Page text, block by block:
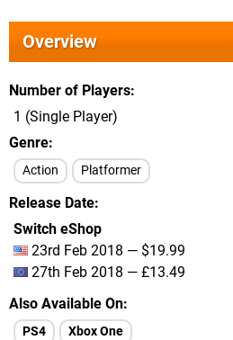
Overview
Number of Players
1 (Single Player)
Genre
Action Platformer
Release Date
Switch eShop
23rd Feb 2018 — $19.99
27th Feb 2018 — £13.49
Also Available On
PS4 Xbox One